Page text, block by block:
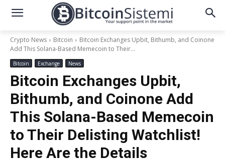
Crypto News Bitcoin
Bitcoin Exchanges Upbit, Bithumb, and Coinone
Add This Solana-Based Memecoin to Their...
Bitcoin Exchange News
Bitcoin Exchanges Upbit,
Bithumb, and Coinone Add
This Solana-Based Memecoin
to Their Delisting Watchlist!
Here Are the Details